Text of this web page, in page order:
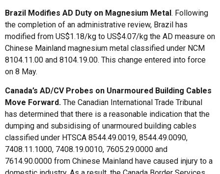
Brazil Modifies AD Duty on Magnesium Metal. Following
the completion of an administrative review, Brazil has
modified from US$1.18/kg to US$4.07/kg the AD measure on
Chinese Mainland magnesium metal classified under NCM
8104.11.00 and 8104.19.00. This change entered into force
on 8 May.
Canada’s AD/CV Probes on Unarmoured Building Cables
Move Forward. The Canadian International Trade Tribunal
has determined that there is a reasonable indication that the
dumping and subsidising of unarmoured building cables
classified under HTSCA 8544.49.0019, 8544.49.0090,
7408.11.1000, 7408.19.0010, 7605.29.0000 and
7614.90.0000 from Chinese Mainland have caused injury to a